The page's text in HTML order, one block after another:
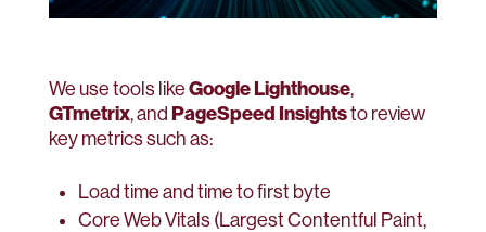
We use tools like Google Lighthouse,
GTmetrix, and PageSpeed Insightsto review
key metrics such as:
Load time and time to first byte
Core Web Vitals (Largest Contentful Paint,